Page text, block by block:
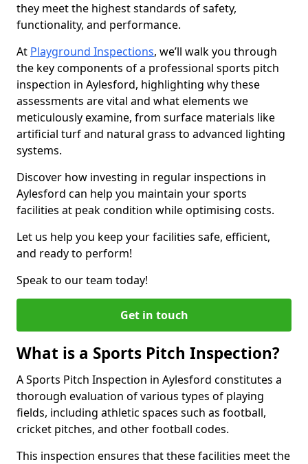
they meet the highest standards of safety,
functionality, and performance.
At Playground Inspections, we’ll walk you through
the key components of a professional sports pitch
inspection in Aylesford, highlighting why these
assessments are vital and what elements we
meticulously examine, from surface materials like
artificial turf and natural grass to advanced lighting
systems.
Discover how investing in regular inspections in
Aylesford can help you maintain your sports
facilities at peak condition while optimising costs.
Let us help you keep your facilities safe, efficient,
and ready to perform!
Speak to our team today!
Get in touch
What is a Sports Pitch Inspection?
A Sports Pitch Inspection in Aylesford constitutes a
thorough evaluation of various types of playing
fields, including athletic spaces such as football,
cricket pitches, and other football codes.
This inspection ensures that these facilities meet the